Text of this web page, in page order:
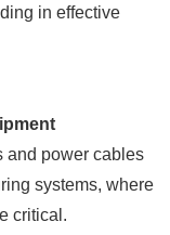
in effective
and power cables
systems, where
critical.